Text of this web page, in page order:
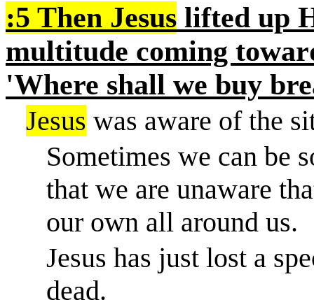
:5 Then Jesus lifted up
multitude coming
'Where shall we buy
Jesus was aware of the
Sometimes we can be
that we are unaware
our own all around us.
Jesus has just lost a
dead.